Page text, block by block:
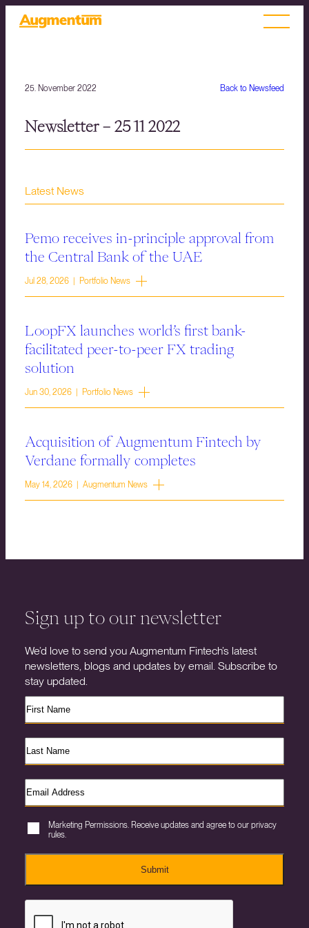
Back to Newsfeed
25. November 2022
Newsletter – 25 11 2022
Latest News
Pemo receives in-principle approval from
the Central Bank of the UAE
Jul 28, 2026 | Portfolio News
LoopFX launches world’s first bank-
facilitated peer-to-peer FX trading
solution
Jun 30, 2026 | Portfolio News
Acquisition of Augmentum Fintech by
Verdane formally completes
May 14, 2026 | Augmentum News
Sign up to our newsletter
We’d love to send you Augmentum Fintech’s latest
newsletters, blogs and updates by email. Subscribe to
stay updated.
Marketing Permissions. Receive updates and agree to our privacy
rules.
Submit